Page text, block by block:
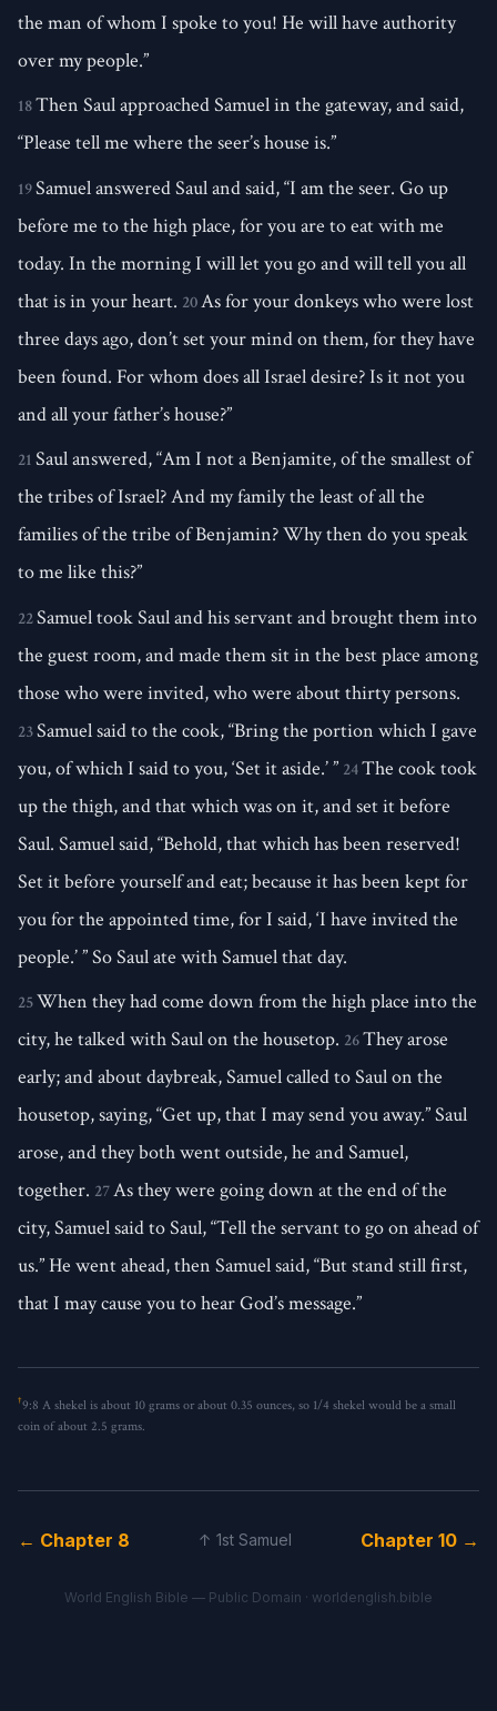
the man of whom I spoke to you! He will have authority
over my people.”
18Then Saul approached Samuel in the gateway, and said,
“Please tell me where the seer’s house is.”
19Samuel answered Saul and said, “I am the seer. Go up
before me to the high place, for you are to eat with me
today. In the morning I will let you go and will tell you all
that is in your heart. 20As for your donkeys who were lost
three days ago, don’t set your mind on them, for they have
been found. For whom does all Israel desire? Is it not you
and all your father’s house?”
21 Saul answered, “Am I not a Benjamite, of the smallest of
the tribes of Israel? And my family the least of all the
families of the tribe of Benjamin? Why then do you speak
to me like this?”
22Samuel took Saul and his servant and brought them into
the guest room, and made them sit in the best place among
those who were invited, who were about thirty persons.
23Samuel said to the cook, “Bring the portion which I gave
you, of which I said to you, ‘Set it aside.’ ” 24The cook took
up the thigh, and that which was on it, and set it before
Saul. Samuel said, “Behold, that which has been reserved!
Set it before yourself and eat; because it has been kept for
you for the appointed time, for I said, ‘I have invited the
people.’ ” So Saul ate with Samuel that day.
25When they had come down from the high place into the
city, he talked with Saul on the housetop. 26They arose
early; and about daybreak, Samuel called to Saul on the
housetop, saying, “Get up, that I may send you away.” Saul
arose, and they both went outside, he and Samuel,
together. 27As they were going down at the end of the
city, Samuel said to Saul, “Tell the servant to go on ahead of
us.” He went ahead, then Samuel said, “But stand still first,
that I may cause you to hear God’s message.”
†9:8 A shekel is about 10 grams or about 0.35 ounces, so 1/4 shekel would be a small
coin of about 2.5 grams.
← Chapter 8 ↑ 1st Samuel Chapter 10 →
World English Bible — Public Domain · worldenglish.bible